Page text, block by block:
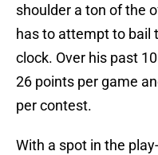
shoulder a ton of the
has to attempt to bail
clock. Over his past
26 points per game
per contest.
With a spot in the